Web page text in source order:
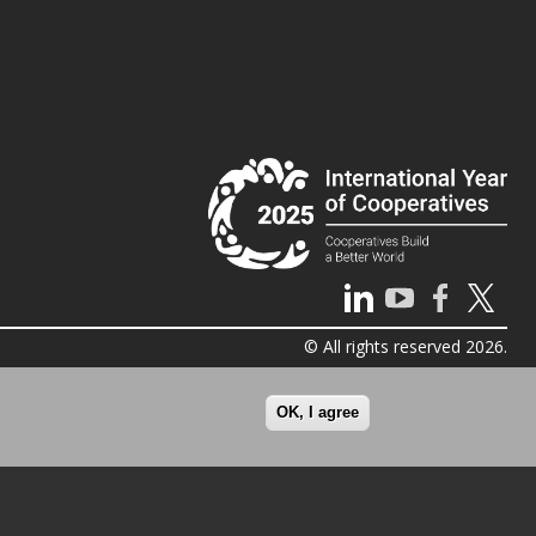
© All rights reserved 2026.
OK, I agree